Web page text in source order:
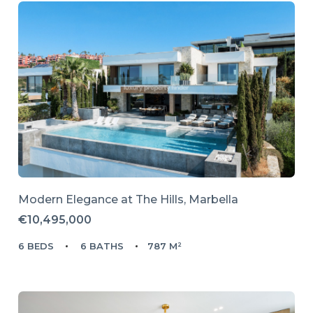
Modern Elegance at The Hills, Marbella
€10,495,000
6 BEDS 6 BATHS 787 M²